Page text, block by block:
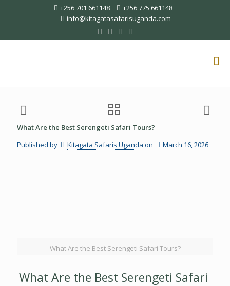
+256 701 661148
+256 775 661148
info@kitagatasafarisuganda.com
What Are the Best Serengeti Safari Tours?
Published by
Kitagata Safaris Uganda on March 16, 2026
What Are the Best Serengeti Safari Tours?
What Are the Best Serengeti Safari